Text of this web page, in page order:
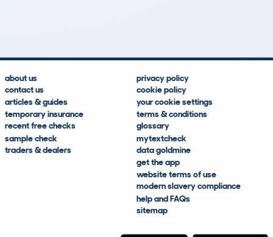
about us
contact us
articles & guides
temporary insurance
recent free checks
sample check
traders & dealers
privacy policy
cookie policy
your cookie settings
terms & conditions
glossary
mytextcheck
data goldmine
get the app
website terms of use
modern slavery compliance
help and FAQs
sitemap